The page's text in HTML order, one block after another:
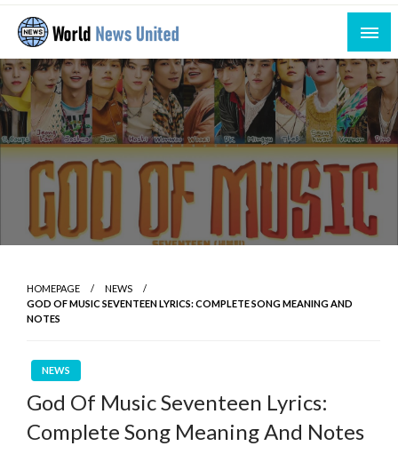
Skip
content
World News United
Uniting the World Through News
HOMEPAGE
NEWS
GOD OF MUSIC SEVENTEEN LYRICS: COMPLETE SONG MEANING AND
NOTES
NEWS
God Of Music Seventeen Lyrics:
Complete Song Meaning And Notes